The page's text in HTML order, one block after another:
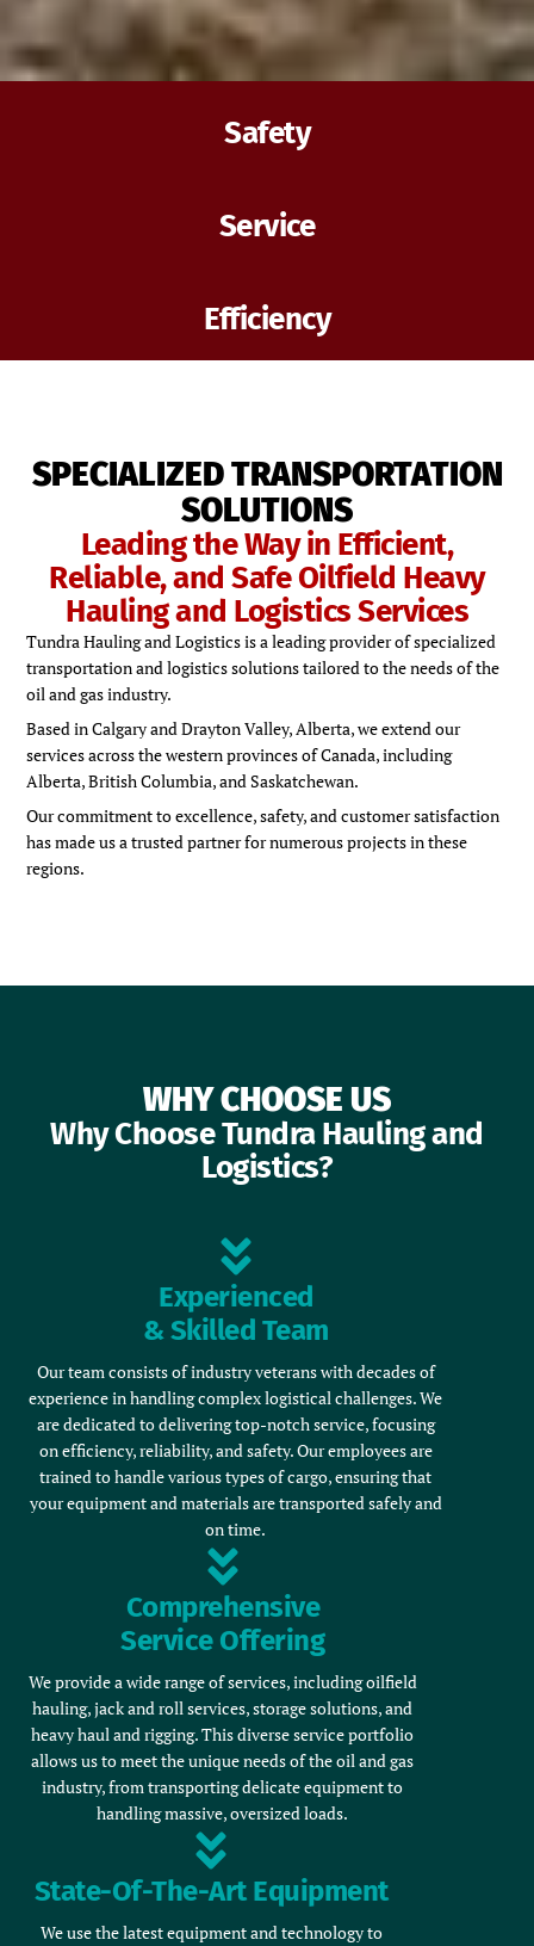
Safety
Service
Efficiency
SPECIALIZED TRANSPORTATION
SOLUTIONS
Leading the Way in Efficient,
Reliable, and Safe Oilfield Heavy
Hauling and Logistics Services
Tundra Hauling and Logistics is a leading provider of specialized
transportation and logistics solutions tailored to the needs of the
oil and gas industry.
Based in Calgary and Drayton Valley, Alberta, we extend our
services across the western provinces of Canada, including
Alberta, British Columbia, and Saskatchewan.
Our commitment to excellence, safety, and customer satisfaction
has made us a trusted partner for numerous projects in these
regions.
WHY CHOOSE US
Why Choose Tundra Hauling and
Logistics?
Experienced
& Skilled Team
Our team consists of industry veterans with decades of
experience in handling complex logistical challenges. We
are dedicated to delivering top-notch service, focusing
on efficiency, reliability, and safety. Our employees are
trained to handle various types of cargo, ensuring that
your equipment and materials are transported safely and
on time.
Comprehensive
Service Offering
We provide a wide range of services, including oilfield
hauling, jack and roll services, storage solutions, and
heavy haul and rigging. This diverse service portfolio
allows us to meet the unique needs of the oil and gas
industry, from transporting delicate equipment to
handling massive, oversized loads.
State-Of-The-Art Equipment
We use the latest equipment and technology to